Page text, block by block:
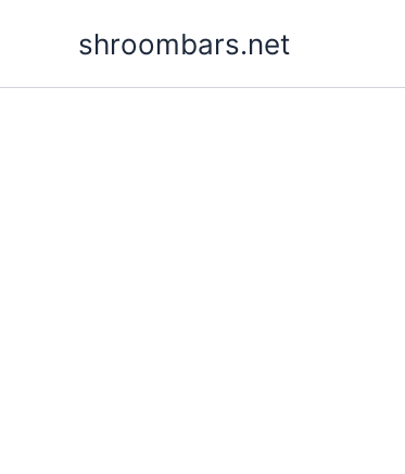
shroombars.net